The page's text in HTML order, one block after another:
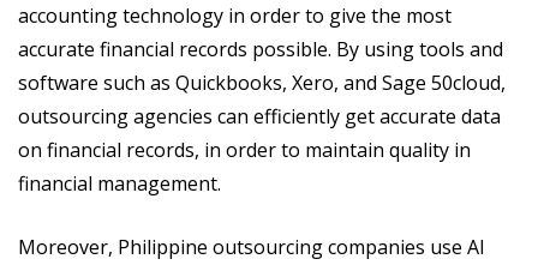
accounting technology in order to give the most
accurate financial records possible. By using tools and
software such as Quickbooks, Xero, and Sage 50cloud,
outsourcing agencies can efficiently get accurate data
on financial records, in order to maintain quality in
financial management.
Moreover, Philippine outsourcing companies use AI